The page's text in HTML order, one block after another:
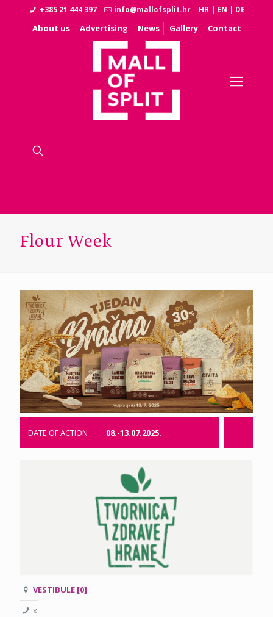
+385 21 444 397 info@mallofsplit.hr HR | EN | DE
About us Advertising News Gallery Contact
Flour Week
DATE OF ACTION 08.-13.07.2025.
VESTIBULE [0]
x